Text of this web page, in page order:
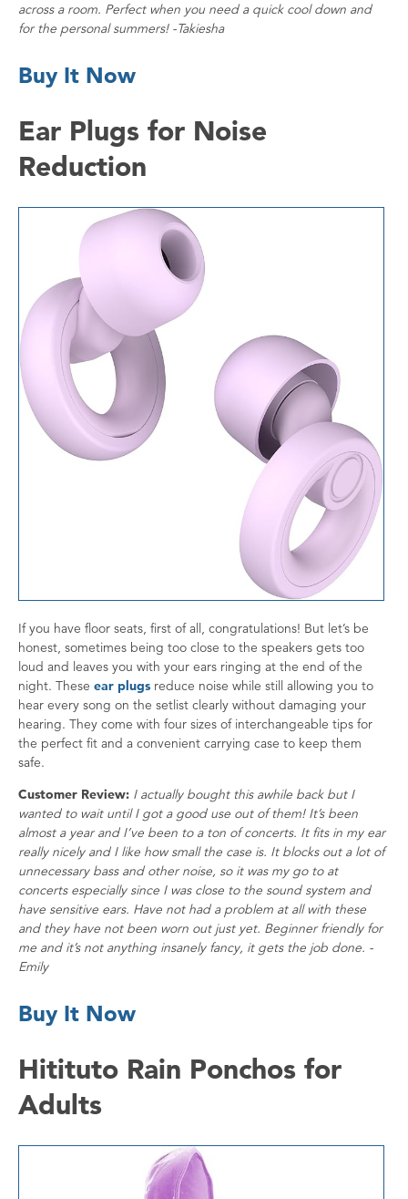
across a room. Perfect when you need a quick cool down and
for the personal summers! -Takiesha
Buy It Now
Ear Plugs for Noise
Reduction
If you have floor seats, first of all, congratulations! But let’s be
honest, sometimes being too close to the speakers gets too
loud and leaves you with your ears ringing at the end of the
night. These ear plugs reduce noise while still allowing you to
hear every song on the setlist clearly without damaging your
hearing. They come with four sizes of interchangeable tips for
the perfect fit and a convenient carrying case to keep them
safe.
Customer Review: I actually bought this awhile back but I
wanted to wait until I got a good use out of them! It’s been
almost a year and I’ve been to a ton of concerts. It fits in my ear
really nicely and I like how small the case is. It blocks out a lot of
unnecessary bass and other noise, so it was my go to at
concerts especially since I was close to the sound system and
have sensitive ears. Have not had a problem at all with these
and they have not been worn out just yet. Beginner friendly for
me and it’s not anything insanely fancy, it gets the job done. -
Emily
Buy It Now
Hitituto Rain Ponchos for
Adults